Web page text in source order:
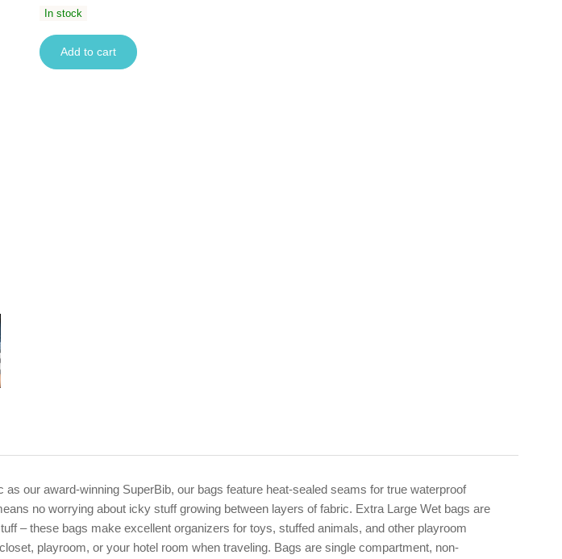
In stock
Add to cart
our award-winning SuperBib, our bags feature heat-sealed seams for true waterproof
no worrying about icky stuff growing between layers of fabric. Extra Large Wet bags are
– these bags make excellent organizers for toys, stuffed animals, and other playroom
playroom, or your hotel room when traveling. Bags are single compartment, non-